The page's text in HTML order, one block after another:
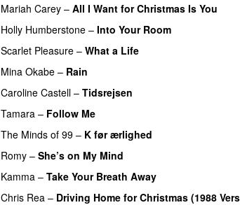
Mariah Carey – All I Want for Christmas Is You
Holly Humberstone – Into Your Room
Scarlet Pleasure – What a Life
Mina Okabe – Rain
Caroline Castell – Tidsrejsen
Tamara – Follow Me
The Minds of 99 – K før ærlighed
Romy – She’s on My Mind
Kamma – Take Your Breath Away
Chris Rea – Driving Home for Christmas (1988